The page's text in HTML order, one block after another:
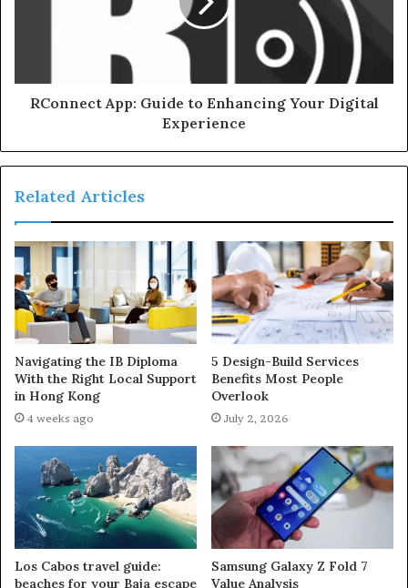
RConnect App: Guide to Enhancing Your Digital
Experience
Related Articles
Navigating the IB Diploma
With the Right Local Support
in Hong Kong
4 weeks ago
5 Design-Build Services
Benefits Most People
Overlook
July 2, 2026
Los Cabos travel guide:
beaches for your Baja escape
Samsung Galaxy Z Fold 7
Value Analysis